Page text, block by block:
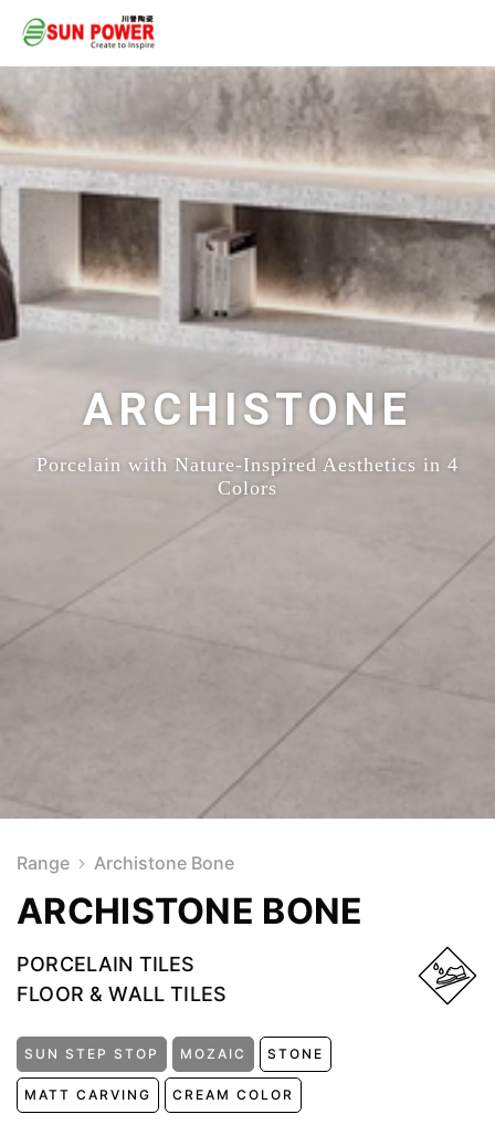
ARCHISTONE
Porcelain with Nature-Inspired Aesthetics in 4
Colors
Range Archistone Bone
ARCHISTONE BONE
PORCELAIN TILES
FLOOR & WALL TILES
SUN STEP STOP MOZAIC STONE
MATT CARVING CREAM COLOR